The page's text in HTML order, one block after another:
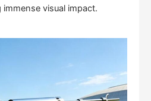
visual impact.